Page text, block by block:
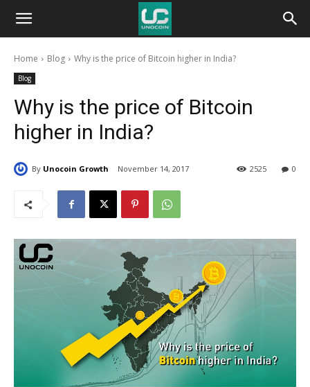
Unocoin
BlogHome Blog Why is the price of Bitcoin higher in India?
Blog
Why is the price of Bitcoin
higher in India?
By Unocoin Growth November 14, 2017 0
2525